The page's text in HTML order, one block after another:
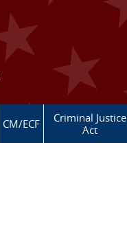
CM/ECF
Criminal Justice
Act